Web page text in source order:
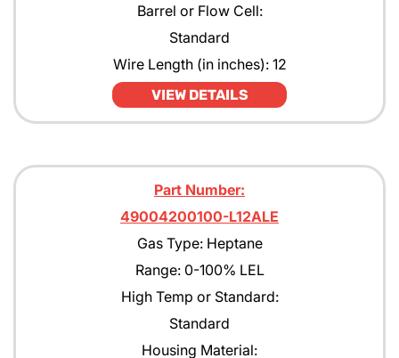
Barrel or Flow Cell:
Standard
Wire Length (in inches): 12
VIEW DETAILS
Part Number:
49004200100-L12ALE
Gas Type: Heptane
Range: 0-100% LEL
High Temp or Standard:
Standard
Housing Material: